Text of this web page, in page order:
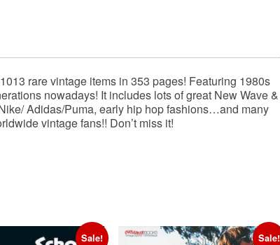
rare vintage items in 353 pages! Featuring 1980s
nowadays! It includes lots of great New Wave &
Adidas/Puma, early hip hop fashions…and many
vintage fans!! Don’t miss it!
Sale! Sale!